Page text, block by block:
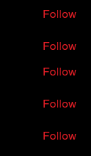
Follow
Follow
Follow
Follow
Follow